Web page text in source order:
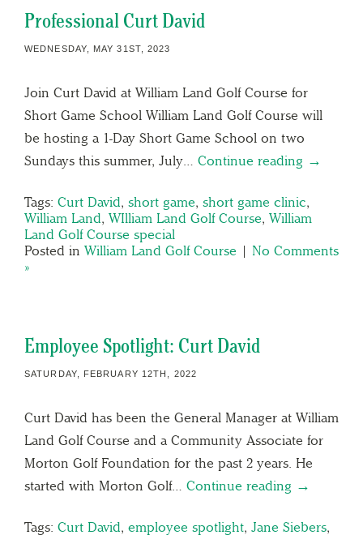
Professional Curt David
WEDNESDAY, MAY 31ST, 2023
Join Curt David at William Land Golf Course for
Short Game School William Land Golf Course will
be hosting a 1-Day Short Game School on two
Sundays this summer, July… Continue reading →
Tags: Curt David, short game, short game clinic,
William Land, WIlliam Land Golf Course, William
Land Golf Course special
Posted in William Land Golf Course | No Comments
»
Employee Spotlight: Curt David
SATURDAY, FEBRUARY 12TH, 2022
Curt David has been the General Manager at William
Land Golf Course and a Community Associate for
Morton Golf Foundation for the past 2 years. He
started with Morton Golf… Continue reading →
Tags: Curt David, employee spotlight, Jane Siebers,